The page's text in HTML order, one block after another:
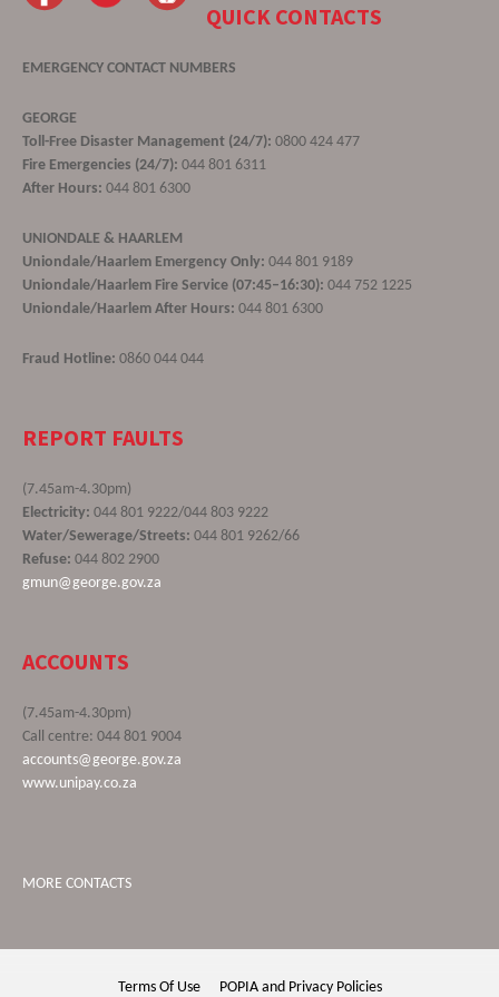
QUICK CONTACTS
EMERGENCY CONTACT NUMBERS
GEORGE
Toll-Free Disaster Management (24/7): 0800 424 477
Fire Emergencies (24/7): 044 801 6311
After Hours: 044 801 6300
UNIONDALE & HAARLEM
Uniondale/Haarlem Emergency Only: 044 801 9189
Uniondale/Haarlem Fire Service (07:45–16:30): 044 752 1225
Uniondale/Haarlem After Hours: 044 801 6300
Fraud Hotline: 0860 044 044
REPORT FAULTS
(7.45am-4.30pm)
Electricity: 044 801 9222/044 803 9222
Water/Sewerage/Streets: 044 801 9262/66
Refuse: 044 802 2900
gmun@george.gov.za
ACCOUNTS
(7.45am-4.30pm)
Call centre: 044 801 9004
accounts@george.gov.za
www.unipay.co.za
MORE CONTACTS
Terms Of Use POPIA and Privacy Policies